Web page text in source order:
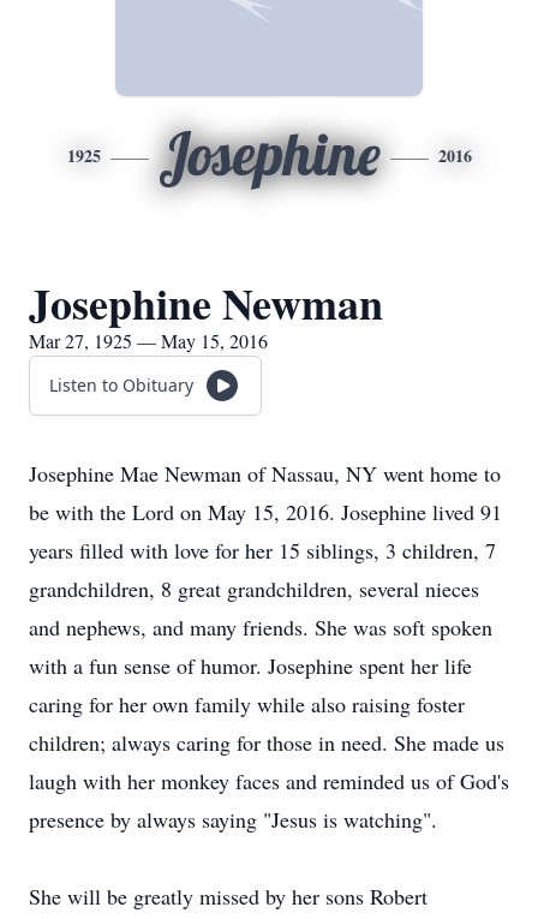
1925 Josephine 2016
Josephine Newman
Mar 27, 1925 — May 15, 2016
Listen to Obituary
Josephine Mae Newman of Nassau, NY went home to
be with the Lord on May 15, 2016. Josephine lived 91
years filled with love for her 15 siblings, 3 children, 7
grandchildren, 8 great grandchildren, several nieces
and nephews, and many friends. She was soft spoken
with a fun sense of humor. Josephine spent her life
caring for her own family while also raising foster
children; always caring for those in need. She made us
laugh with her monkey faces and reminded us of God's
presence by always saying "Jesus is watching".
She will be greatly missed by her sons Robert